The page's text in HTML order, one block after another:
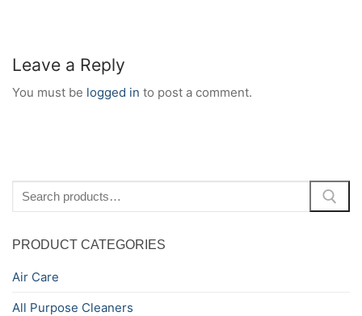
Leave a Reply
You must be logged in to post a comment.
for:
PRODUCT CATEGORIES
Air Care
All Purpose Cleaners